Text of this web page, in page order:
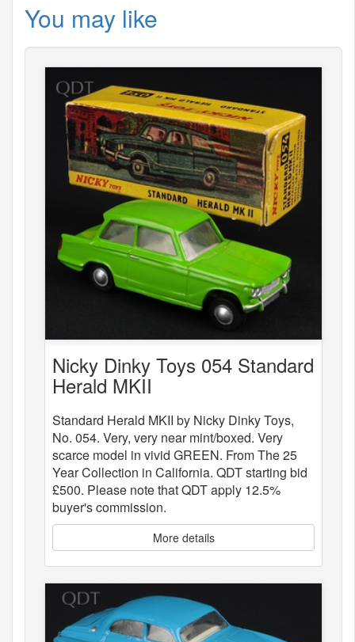
You may like
Nicky Dinky Toys 054 Standard
Herald MKII
Standard Herald MKII by Nicky Dinky Toys,
No. 054. Very, very near mint/boxed. Very
scarce model in vivid GREEN. From The 25
Year Collection in California. QDT starting bid
£500. Please note that QDT apply 12.5%
buyer's commission.
More details